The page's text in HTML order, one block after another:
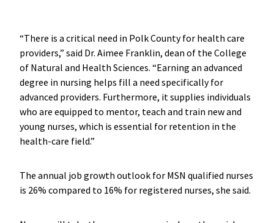
“There is a critical need in Polk County for health care
providers,” said Dr. Aimee Franklin, dean of the College
of Natural and Health Sciences. “Earning an advanced
degree in nursing helps fill a need specifically for
advanced providers. Furthermore, it supplies individuals
who are equipped to mentor, teach and train new and
young nurses, which is essential for retention in the
health-care field.”
The annual job growth outlook for MSN qualified nurses
is 26% compared to 16% for registered nurses, she said.